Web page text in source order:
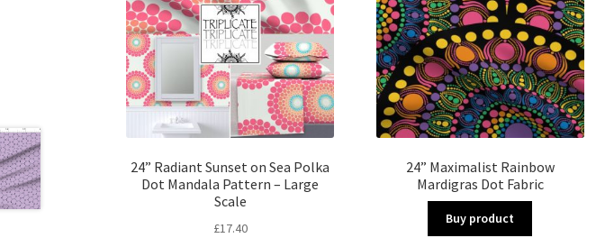
24” Radiant Sunset on Sea Polka
Dot Mandala Pattern – Large
Scale
£17.40
24” Maximalist Rainbow
Mardigras Dot Fabric
Buy product